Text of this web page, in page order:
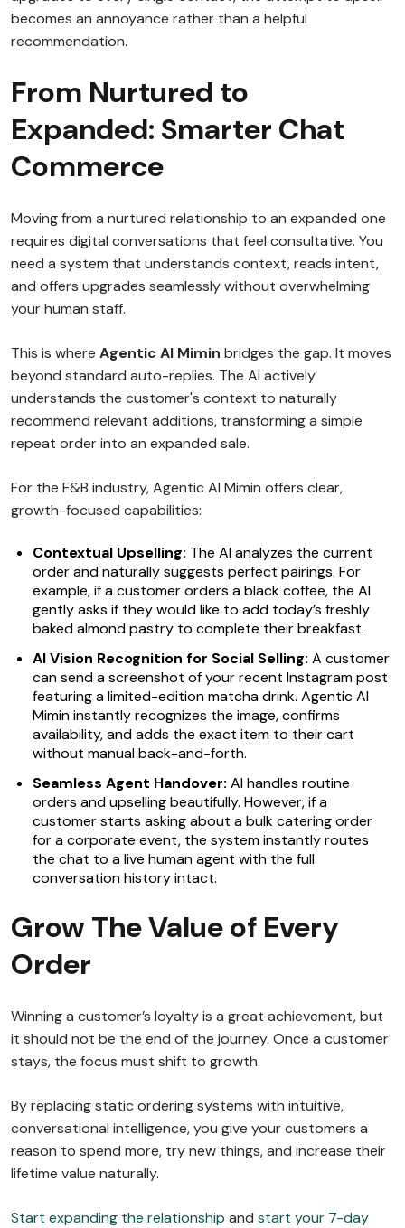
becomes an annoyance rather than a helpful
recommendation.
From Nurtured to
Expanded: Smarter Chat
Commerce
Moving from a nurtured relationship to an expanded one
requires digital conversations that feel consultative. You
need a system that understands context, reads intent,
and offers upgrades seamlessly without overwhelming
your human staff.
This is where Agentic AI Mimin bridges the gap. It moves
beyond standard auto-replies. The AI actively
understands the customer's context to naturally
recommend relevant additions, transforming a simple
repeat order into an expanded sale.
For the F&B industry, Agentic AI Mimin offers clear,
growth-focused capabilities:
Contextual Upselling: The AI analyzes the current
order and naturally suggests perfect pairings. For
example, if a customer orders a black coffee, the AI
gently asks if they would like to add today’s freshly
baked almond pastry to complete their breakfast.
AI Vision Recognition for Social Selling: A customer
can send a screenshot of your recent Instagram post
featuring a limited-edition matcha drink. Agentic AI
Mimin instantly recognizes the image, confirms
availability, and adds the exact item to their cart
without manual back-and-forth.
Seamless Agent Handover: AI handles routine
orders and upselling beautifully. However, if a
customer starts asking about a bulk catering order
for a corporate event, the system instantly routes
the chat to a live human agent with the full
conversation history intact.
Grow The Value of Every
Order
Winning a customer’s loyalty is a great achievement, but
it should not be the end of the journey. Once a customer
stays, the focus must shift to growth.
By replacing static ordering systems with intuitive,
conversational intelligence, you give your customers a
reason to spend more, try new things, and increase their
lifetime value naturally.
Start expanding the relationship and start your 7-day